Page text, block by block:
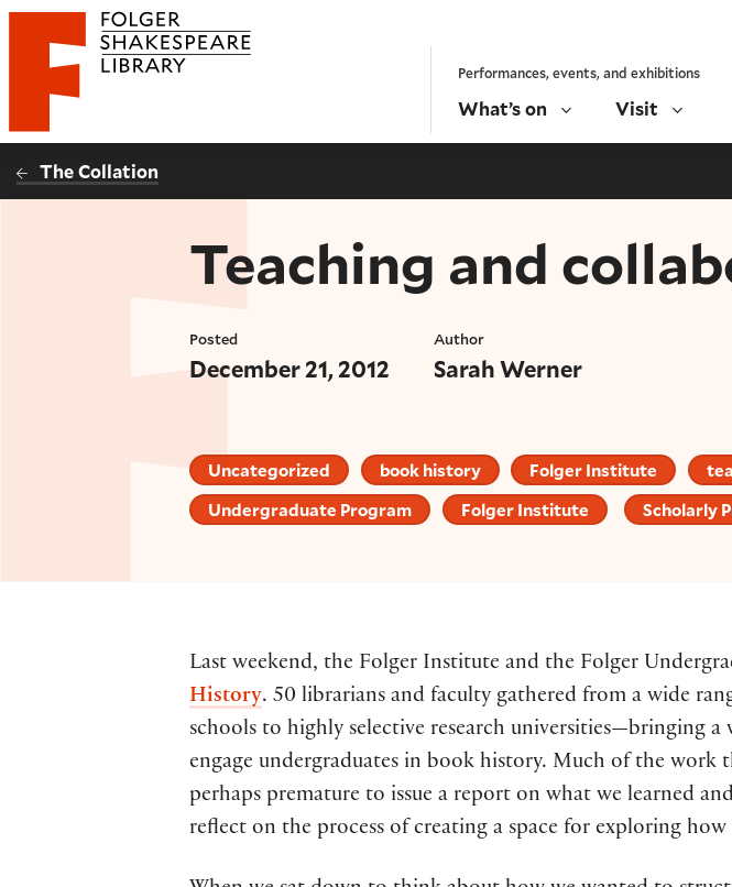
Website navigation
Folger Shakespeare Library - Home Performances, events, and exhibitions
What’s on Visit
The Collation
Teaching and
Posted
December 21, 2012
Author
Sarah Werner
Uncategorized book history Folger Institute
Undergraduate Program
Folger Institute Scholarly
Last weekend, the Folger Institute and the Folger
History. 50 librarians and faculty gathered from a wide
schools to highly selective research universities—bringing
engage undergraduates in book history. Much of the
perhaps premature to issue a report on what we learned
reflect on the process of creating a space for exploring how